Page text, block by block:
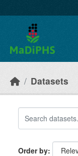
Datasets
Order by